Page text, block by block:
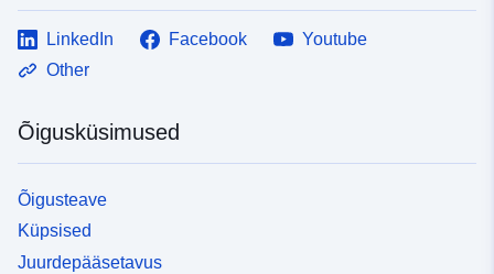
LinkedIn Facebook
Youtube
Other
Õigusküsimused
Õigusteave
Küpsised
Juurdepääsetavus